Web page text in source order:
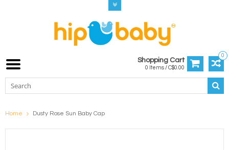
0
Shopping Cart
0 Items / C$0.00
Home Dusty Rose Sun Baby Cap